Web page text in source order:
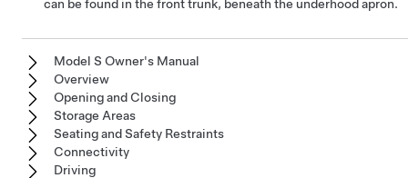
can be found in the front trunk, beneath the underhood apron.
Model S Owner's Manual
Overview
Opening and Closing
Storage Areas
Seating and Safety Restraints
Connectivity
Driving